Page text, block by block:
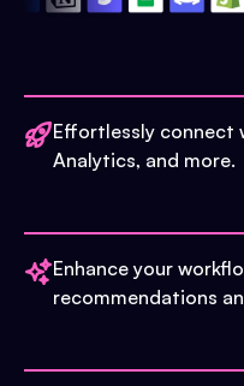
Effortlessly connect
Analytics, and more.
Enhance your
recommendations